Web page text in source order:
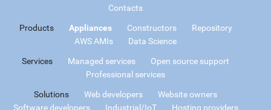
Contacts
Products Appliances Constructors
Repository
AWS AMIs
Data Science
Services Managed services
Open source support
Professional services
Solutions Web developers
Website owners
Software developers
Industrial/IoT
Hosting providers